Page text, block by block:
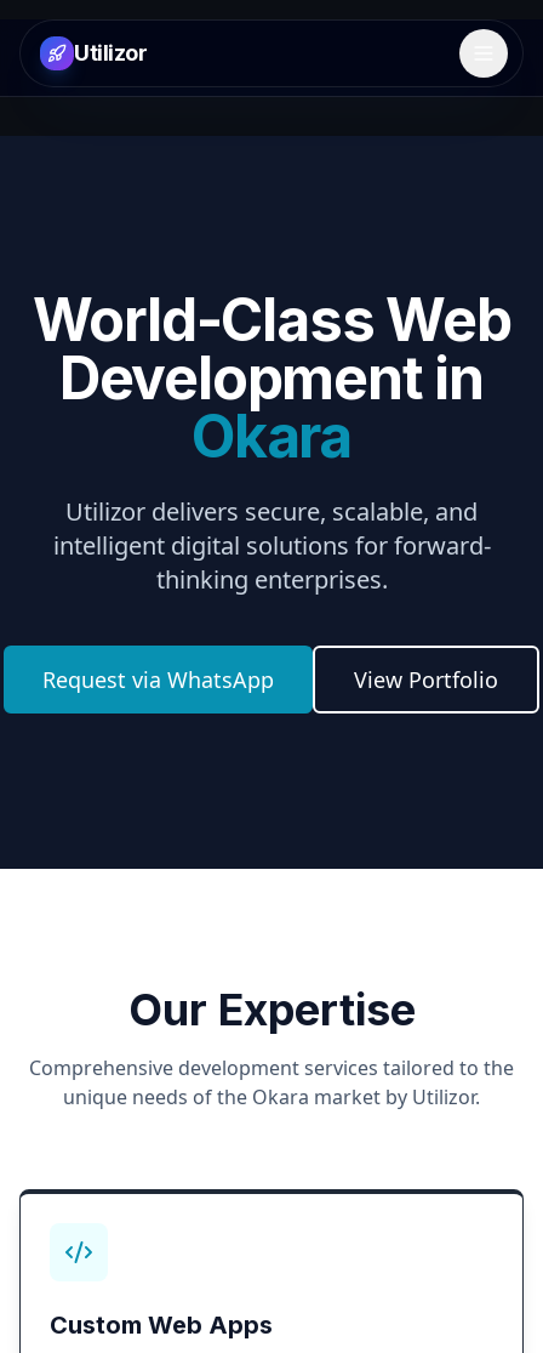
Utilizor Open
World-Class Web
Development in
Okara
Utilizor delivers secure, scalable, and
intelligent digital solutions for forward-
thinking enterprises.
Request via WhatsApp View Portfolio
Our Expertise
Comprehensive development services tailored to the
unique needs of the Okara market by Utilizor.
Custom Web Apps